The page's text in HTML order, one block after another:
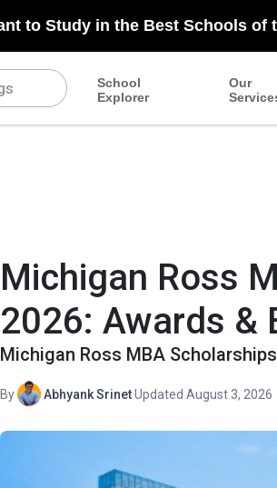
" }, "financialAidEligible":
including merit-based, need-
at Columbia Business School.",
to Study in the Best Schools of
School
Explorer
Our
Michigan Ross
2026: Awards &
Michigan Ross MBA
By Abhyank Srinet·Updated August 3, 2026